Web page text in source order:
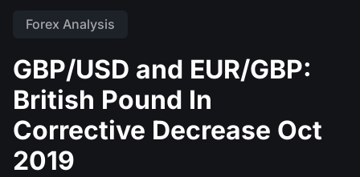
Forex Analysis
GBP/USD and EUR/GBP:
British Pound In
Corrective Decrease Oct
2019